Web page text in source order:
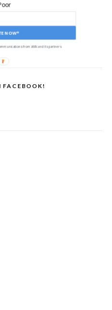
FACEBOOK!
NOW*
from ANN and its partners